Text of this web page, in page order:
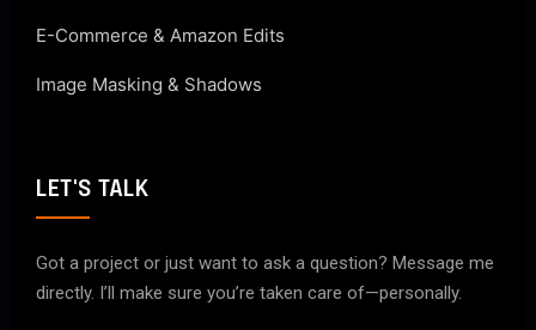
E-Commerce & Amazon Edits
Image Masking & Shadows
LET'S TALK
Got a project or just want to ask a question? Message me
directly. I’ll make sure you’re taken care of—personally.